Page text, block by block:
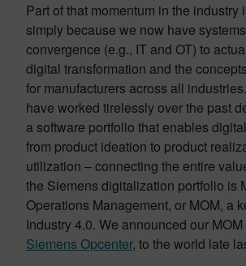
Part of that momentum in the industry
simply because we now have
convergence (e.g., IT and OT) to
digital transformation and the
for manufacturers across all
have worked tirelessly over the past
a software portfolio that enables
from product ideation to product
utilization – connecting the entire
the Siemens digitalization portfolio is
Operations Management, or MOM, a
Industry 4.0. We announced our
Siemens Opcenter, to the world late